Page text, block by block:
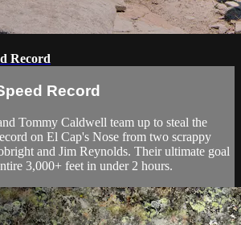
Record
Record
Tommy Caldwell team up to steal the
on El Cap's Nose from two scrappy
and Jim Reynolds. Their ultimate goal
3,000+ feet in under 2 hours.